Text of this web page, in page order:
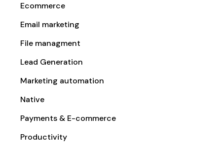
Ecommerce
Email marketing
File managment
Lead Generation
Marketing automation
Native
Payments & E-commerce
Productivity